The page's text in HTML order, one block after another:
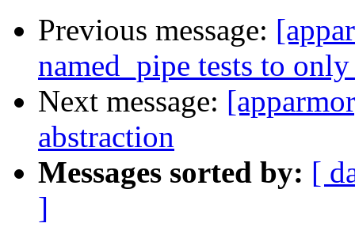
Previous message:
named_pipe tests to
Next message:
abstraction
Messages sorted by: [
]